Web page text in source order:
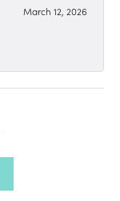
March 12, 2026